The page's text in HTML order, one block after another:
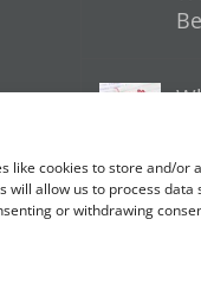
like cookies to store and/or
will allow us to process data
or withdrawing